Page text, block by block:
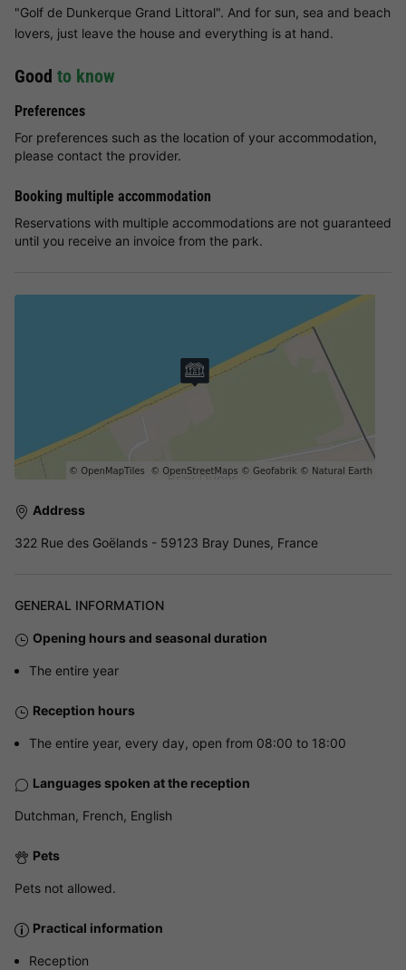
"Golf de Dunkerque Grand Littoral". And for sun, sea and beach
lovers, just leave the house and everything is at hand.
Good to know
Preferences
For preferences such as the location of your accommodation,
please contact the provider.
Booking multiple accommodation
Reservations with multiple accommodations are not guaranteed
until you receive an invoice from the park.
Address
322 Rue des Goëlands - 59123 Bray Dunes, France
GENERAL INFORMATION
Opening hours and seasonal duration
The entire year
Reception hours
The entire year, every day, open from 08:00 to 18:00
Languages spoken at the reception
Dutchman, French, English
Pets
Pets not allowed.
Practical information
Reception